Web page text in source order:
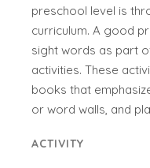
preschool level is
curriculum. A good
sight words as part
activities. These
books that
or word walls, and
ACTIVITY